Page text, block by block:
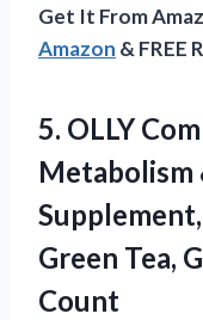
Get It From
Amazon & FREE
5. OLLY
Metabolism
Green Tea,
Count